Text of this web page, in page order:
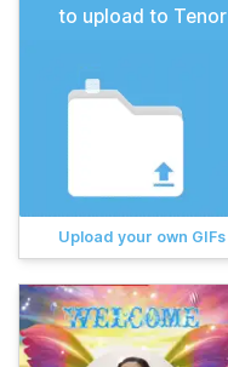
to upload to Tenor
Upload your own GIFs